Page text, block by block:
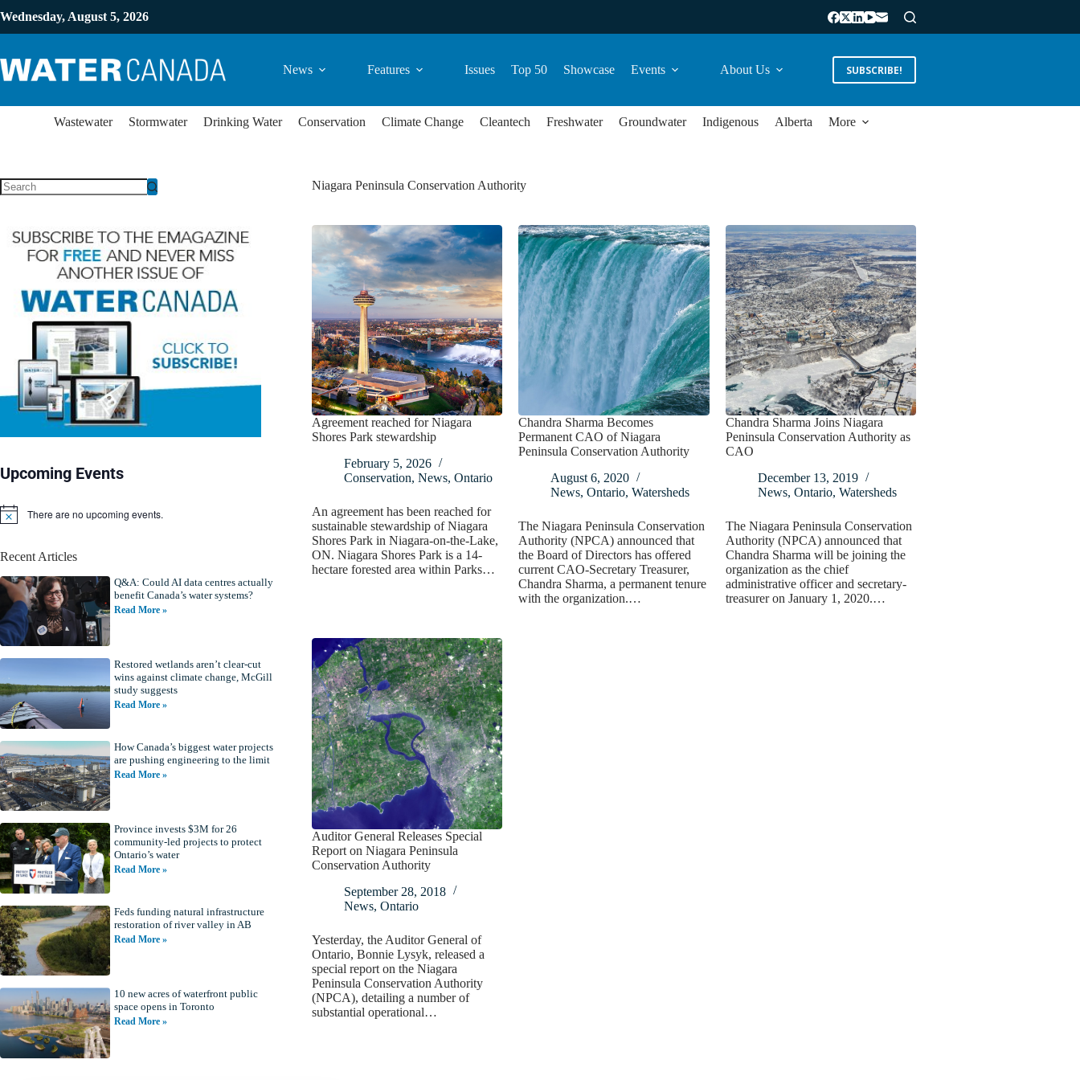
Wednesday, August 5, 2026
News Features Issues Top 50 Showcase Events About Us SUBSCRIBE!
Wastewater Stormwater Drinking Water Conservation Climate Change Cleantech Freshwater Groundwater Indigenous Alberta More
Niagara Peninsula Conservation Authority
Agreement reached for Niagara
Shores Park stewardship
February 5, 2026
Conservation, News, Ontario
An agreement has been reached for
sustainable stewardship of Niagara
Shores Park in Niagara-on-the-Lake,
ON. Niagara Shores Park is a 14-
hectare forested area within Parks…
Chandra Sharma Becomes
Permanent CAO of Niagara
Peninsula Conservation Authority
August 6, 2020
News,Ontario,Watersheds
The Niagara Peninsula Conservation
Authority (NPCA) announced that
the Board of Directors has offered
current CAO-Secretary Treasurer,
Chandra Sharma, a permanent tenure
with the organization.…
Chandra Sharma Joins Niagara
Peninsula Conservation Authority as
CAO
December 13, 2019
News, Ontario, Watersheds
The Niagara Peninsula Conservation
Authority (NPCA) announced that
Chandra Sharma will be joining the
organization as the chief
administrative officer and secretary-
treasurer on January 1, 2020.…
Auditor General Releases Special
Report on Niagara Peninsula
Conservation Authority
September 28, 2018
News, Ontario
Yesterday, the Auditor General of
Ontario, Bonnie Lysyk, released a
special report on the Niagara
Peninsula Conservation Authority
(NPCA), detailing a number of
substantial operational…
Upcoming Events
N
i
e
There are no upcoming events.
Recent Articles
Q&A: Could AI data centres actually
benefit Canada’s water systems?
Read More »
Restored wetlands aren’t clear-cut
wins against climate change, McGill
study suggests
Read More »
How Canada’s biggest water projects
are pushing engineering to the limit
Read More »
Province invests $3M for 26
community-led projects to protect
Ontario’s water
Read More »
Feds funding natural infrastructure
restoration of river valley in AB
Read More »
10 new acres of waterfront public
space opens in Toronto
Read More »